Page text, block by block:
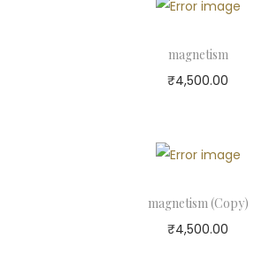
magnetism
₹4,500.00
magnetism (Copy)
₹4,500.00